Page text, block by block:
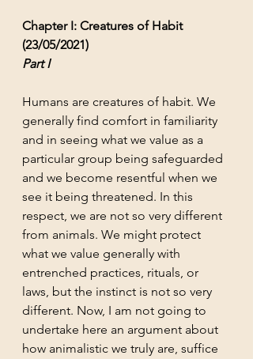
Chapter I: Creatures of Habit
(23/05/2021)
Part I
Humans are creatures of habit. We
generally find comfort in familiarity
and in seeing what we value as a
particular group being safeguarded
and we become resentful when we
see it being threatened. In this
respect, we are not so very different
from animals. We might protect
what we value generally with
entrenched practices, rituals, or
laws, but the instinct is not so very
different. Now, I am not going to
undertake here an argument about
how animalistic we truly are, suffice